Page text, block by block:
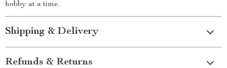
hobby at a time.
Shipping & Delivery
Refunds & Returns